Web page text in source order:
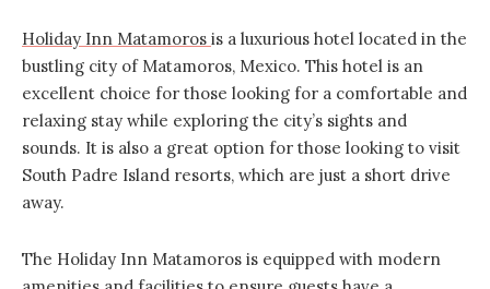
Holiday Inn Matamoros is a luxurious hotel located in the
bustling city of Matamoros, Mexico. This hotel is an
excellent choice for those looking for a comfortable and
relaxing stay while exploring the city’s sights and
sounds. It is also a great option for those looking to visit
South Padre Island resorts, which are just a short drive
away.
The Holiday Inn Matamoros is equipped with modern